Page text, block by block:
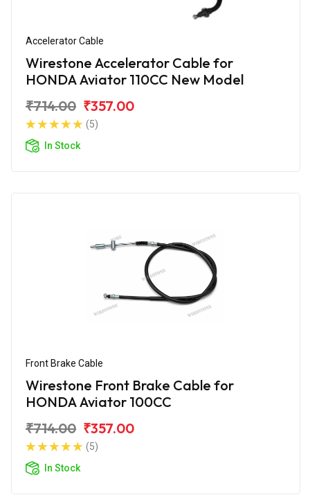
Accelerator Cable
Wirestone Accelerator Cable for
HONDA Aviator 110CC New Model
₹714.00 ₹357.00
(5)
In Stock
Front Brake Cable
Wirestone Front Brake Cable for
HONDA Aviator 100CC
₹714.00 ₹357.00
(5)
In Stock